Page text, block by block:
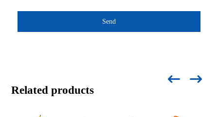
Send
Related products